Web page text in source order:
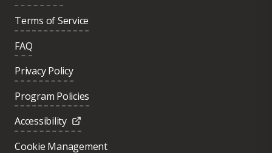
Terms of Service
FAQ
Privacy Policy
Program Policies
Accessibility
Cookie Management